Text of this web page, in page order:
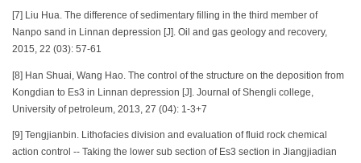
[7] Liu Hua. The difference of sedimentary filling in the third member of
Nanpo sand in Linnan depression [J]. Oil and gas geology and recovery,
2015, 22 (03): 57-61
[8] Han Shuai, Wang Hao. The control of the structure on the deposition from
Kongdian to Es3 in Linnan depression [J]. Journal of Shengli college,
University of petroleum, 2013, 27 (04): 1-3+7
[9] Tengjianbin. Lithofacies division and evaluation of fluid rock chemical
action control -- Taking the lower sub section of Es3 section in Jiangjiadian